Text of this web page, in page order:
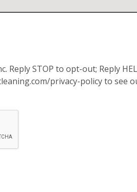
Reply STOP to opt-out; Reply
privacy-policy to see